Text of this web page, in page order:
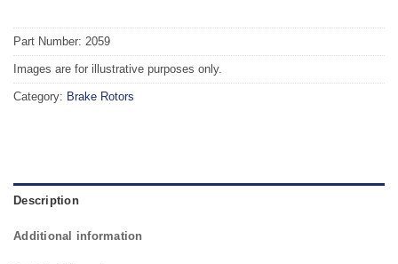
Part Number: 2059
Images are for illustrative purposes only.
Category: Brake Rotors
Description
Additional information